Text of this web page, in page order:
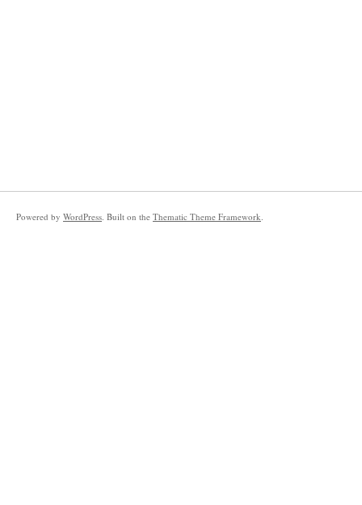
Powered by WordPress . Built on the Thematic Theme Framework